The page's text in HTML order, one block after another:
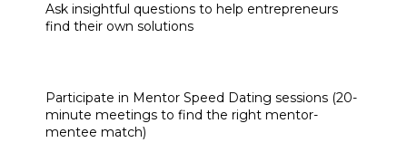
Ask insightful questions to help entrepreneurs
find their own solutions
Participate in Mentor Speed Dating sessions (20-
minute meetings to find the right mentor-
mentee match)